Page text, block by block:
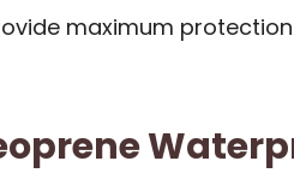
maximum